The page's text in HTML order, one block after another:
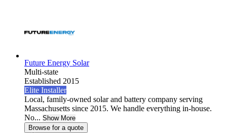
Future Energy Solar
Multi-state
Established 2015
Elite Installer
Local, family-owned solar and battery company serving
Massachusetts since 2015. We handle everything in-house.
No... Show More
Browse for a quote